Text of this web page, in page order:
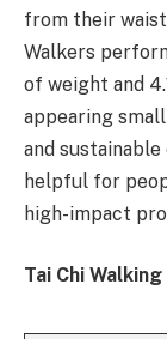
from their
Walkers
of weight and
appearing
and
helpful for
high-impact
Tai Chi